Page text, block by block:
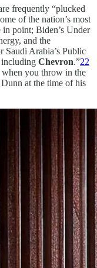
frequently “plucked
of the nation’s most
point; Biden’s Under
and the
Saudi Arabia’s Public
including Chevron.”22
you throw in the
at the time of his